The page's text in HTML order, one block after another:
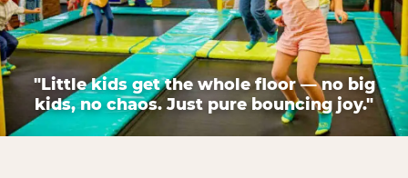
"Little kids get the whole floor — no big
kids, no chaos. Just pure bouncing joy."